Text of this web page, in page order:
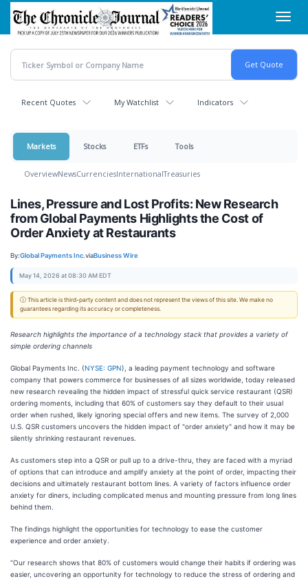
Skip
main
content
Recent Quotes My Watchlist Indicators
Markets Stocks ETFs Tools
OverviewNewsCurrenciesInternationalTreasuries
Lines, Pressure and Lost Profits: New Research
from Global Payments Highlights the Cost of
Order Anxiety at Restaurants
By:Global Payments Inc.viaBusiness Wire
May 14, 2026 at 08:30 AM EDT
ⓘ This article is third-party content and does not represent the views of this site. We make no
guarantees regarding its accuracy or completeness.
Research highlights the importance of a technology stack that provides a variety of
simple ordering channels
Global Payments Inc. (NYSE: GPN), a leading payment technology and software
company that powers commerce for businesses of all sizes worldwide, today released
new research revealing the hidden impact of stressful quick service restaurant (QSR)
ordering moments, including that 60% of customers say they default to their usual
order when rushed, likely ignoring special offers and new items. The survey of 2,000
U.S. QSR customers uncovers the hidden impact of "order anxiety" and how it may be
silently shrinking restaurant revenues.
As customers step into a QSR or pull up to a drive-thru, they are faced with a myriad
of options that can introduce and amplify anxiety at the point of order, impacting their
decisions and ultimately restaurant bottom lines. A variety of factors influence order
anxiety for diners, including complicated menus and mounting pressure from long lines
behind them.
The findings highlight the opportunities for technology to ease the customer
experience and order anxiety.
“Our research shows that 80% of customers would change their habits if ordering was
easier, uncovering an opportunity for technology to reduce the stress of ordering and